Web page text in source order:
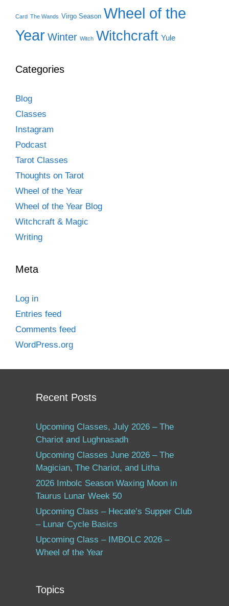
Card The Wands Virgo Season Wheel of the
Year Winter Witch Witchcraft Yule
Categories
Blog
Classes
Instagram
Podcast
Tarot Classes
Thoughts on Tarot
Wheel of the Year
Wheel of the Year Blog
Witchcraft & Magic
Writing
Meta
Log in
Entries feed
Comments feed
WordPress.org
Recent Posts
Upcoming Classes, July 2026 – The
Chariot and Lughnasadh
Upcoming Classes June 2026 – The
Magician, The Chariot, and Litha
2026 Imbolc Season Waxing Moon in
Taurus Lunar Week 50
Upcoming Class – Hecate’s Supper Club
– Lunar Cycle Basics
Upcoming Class – IMBOLC 2026 –
Wheel of the Year
Topics